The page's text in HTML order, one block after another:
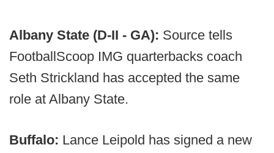
Albany State (D-II - GA): Source tells
FootballScoop IMG quarterbacks coach
Seth Strickland has accepted the same
role at Albany State.
Buffalo: Lance Leipold has signed a new